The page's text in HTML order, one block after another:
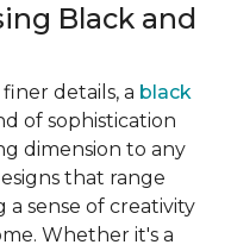
Black and
details, a black
of sophistication
dimension to any
that range
sense of creativity
Whether it's a